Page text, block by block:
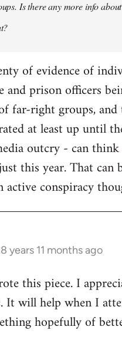
Is there any more info about
of evidence of
and prison officers
far-right groups,
at least up until
outcry - can
this year. That can
conspiracy
8 years 11 months ago
this piece. I
It will help when I
hopefully of